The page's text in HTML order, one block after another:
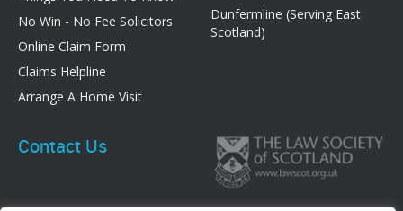
No Win - No Fee Solicitors
Online Claim Form
Claims Helpline
Arrange A Home Visit
Dunfermline (Serving East
Scotland)
Contact Us